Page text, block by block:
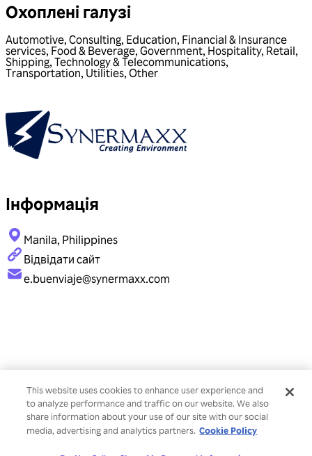
Охоплені галузі
Automotive, Consulting, Education, Financial & Insurance
services, Food & Beverage, Government, Hospitality, Retail,
Shipping, Technology & Telecommunications,
Transportation, Utilities, Other
Інформація
Manila, Philippines
Відвідати сайт
e.buenviaje@synermaxx.com
This website uses cookies to enhance user experience and
to analyze performance and traffic on our website. We also
share information about your use of our site with our social
media, advertising and analytics partners. Cookie Policy